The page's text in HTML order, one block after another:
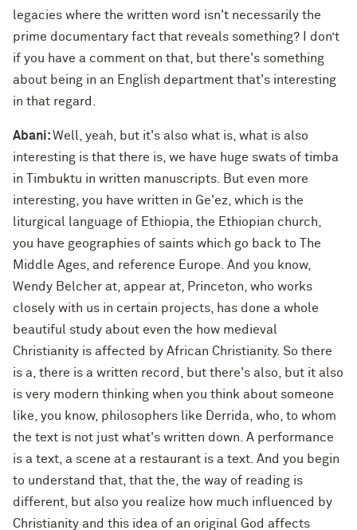
legacies where the written word isn't necessarily the
prime documentary fact that reveals something? I don’t
if you have a comment on that, but there's something
about being in an English department that's interesting
in that regard.
Abani:Well, yeah, but it's also what is, what is also
interesting is that there is, we have huge swats of timba
in Timbuktu in written manuscripts. But even more
interesting, you have written in Ge'ez, which is the
liturgical language of Ethiopia, the Ethiopian church,
you have geographies of saints which go back to The
Middle Ages, and reference Europe. And you know,
Wendy Belcher at, appear at, Princeton, who works
closely with us in certain projects, has done a whole
beautiful study about even the how medieval
Christianity is affected by African Christianity. So there
is a, there is a written record, but there's also, but it also
is very modern thinking when you think about someone
like, you know, philosophers like Derrida, who, to whom
the text is not just what's written down. A performance
is a text, a scene at a restaurant is a text. And you begin
to understand that, that the, the way of reading is
different, but also you realize how much influenced by
Christianity and this idea of an original God affects